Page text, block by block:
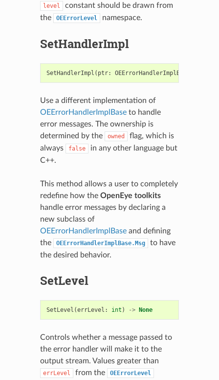
level
constant should be drawn from
the
OEErrorLevel namespace.
SetHandlerImpl
SetHandlerImpl ( ptr: OEErrorHandlerImplBase
Use a different implementation of
OEErrorHandlerImplBaseto handle
error messages. The ownership is
determined by the
owned
flag, which is
always
false
in any other language but
C++.
This method allows a user to completely
redefine how the OpenEye toolkits
handle error messages by declaring a
new subclass of
OEErrorHandlerImplBaseand defining
the
OEErrorHandlerImplBase.Msg
to have
the desired behavior.
SetLevel
SetLevel (errLevel : int ) -> None
Controls whether a message passed to
the error handler will make it to the
output stream. Values greater than
errLevel from the OEErrorLevel